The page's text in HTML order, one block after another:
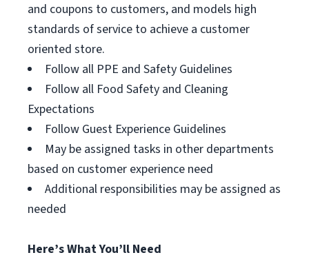
and coupons to customers, and models high
standards of service to achieve a customer
oriented store.
Follow all PPE and Safety Guidelines
Follow all Food Safety and Cleaning
Expectations
Follow Guest Experience Guidelines
May be assigned tasks in other departments
based on customer experience need
Additional responsibilities may be assigned as
needed
Here’s What You’ll Need